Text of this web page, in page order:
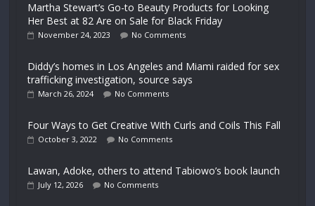
Martha Stewart’s Go-to Beauty Products for Looking
Her Best at 82 Are on Sale for Black Friday
November 24, 2023 No Comments
Diddy’s homes in Los Angeles and Miami raided for sex
trafficking investigation, source says
March 26, 2024 No Comments
Four Ways to Get Creative With Curls and Coils This Fall
October 3, 2022 No Comments
Lawan, Adoke, others to attend Tabiowo’s book launch
July 12, 2026 No Comments